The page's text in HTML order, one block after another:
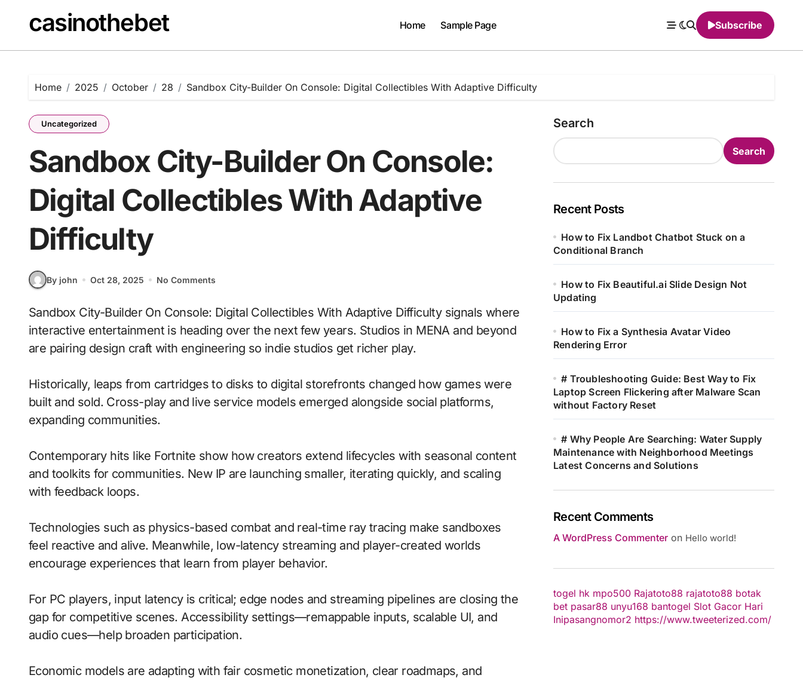
contentcasinothebet Home Sample Page Subscribe
Home 2025 October 28 Sandbox City-Builder On Console: Digital Collectibles With Adaptive Difficulty
Uncategorized
Sandbox City-Builder On Console:
Digital Collectibles With Adaptive
Difficulty
By john Oct 28, 2025 No Comments
Sandbox City-Builder On Console: Digital Collectibles With Adaptive Difficulty signals where
interactive entertainment is heading over the next few years. Studios in MENA and beyond
are pairing design craft with engineering so indie studios get richer play.
Historically, leaps from cartridges to disks to digital storefronts changed how games were
built and sold. Cross-play and live service models emerged alongside social platforms,
expanding communities.
Contemporary hits like Fortnite show how creators extend lifecycles with seasonal content
and toolkits for communities. New IP are launching smaller, iterating quickly, and scaling
with feedback loops.
Technologies such as physics-based combat and real-time ray tracing make sandboxes
feel reactive and alive. Meanwhile, low-latency streaming and player-created worlds
encourage experiences that learn from player behavior.
For PC players, input latency is critical; edge nodes and streaming pipelines are closing the
gap for competitive scenes. Accessibility settings—remappable inputs, scalable UI, and
audio cues—help broaden participation.
Economic models are adapting with fair cosmetic monetization, clear roadmaps, and
Search
Search
Recent Posts
How to Fix Landbot Chatbot Stuck on a
Conditional Branch
How to Fix Beautiful.ai Slide Design Not
Updating
How to Fix a Synthesia Avatar Video
Rendering Error
# Troubleshooting Guide: Best Way to Fix
Laptop Screen Flickering after Malware Scan
without Factory Reset
# Why People Are Searching: Water Supply
Maintenance with Neighborhood Meetings
Latest Concerns and Solutions
Recent Comments
A WordPress Commenter on Hello world!
togel hk mpo500 Rajatoto88 rajatoto88 botak
bet pasar88 unyu168 bantogel Slot Gacor Hari
Inipasangnomor2 https://www.tweeterized.com/